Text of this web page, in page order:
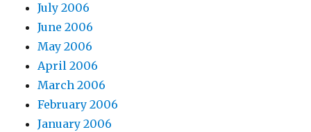
July 2006
June 2006
May 2006
April 2006
March 2006
February 2006
January 2006